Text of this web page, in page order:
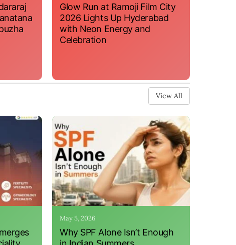
Glow Run at Ramoji Film City
2026 Lights Up Hyderabad
with Neon Energy and
Celebration
View All
May 5, 2026
Why SPF Alone Isn’t Enough